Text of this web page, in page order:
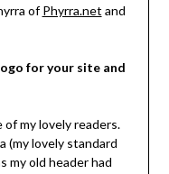
ofPhyrra.net and
for your site and
of my lovely readers.
(my lovely standard
my old header had